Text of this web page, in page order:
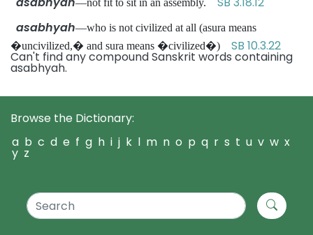
—not fit to sit in an assembly.
asabhyah—who is not civilized at all (asura means
�uncivilized,� and sura means �civilized�) SB 10.3.22
Can't find any compound Sanskrit words containing
asabhyah.
Browse the Dictionary:
a b c d e f g h i j k l m n o p q r s t u v w x
y z